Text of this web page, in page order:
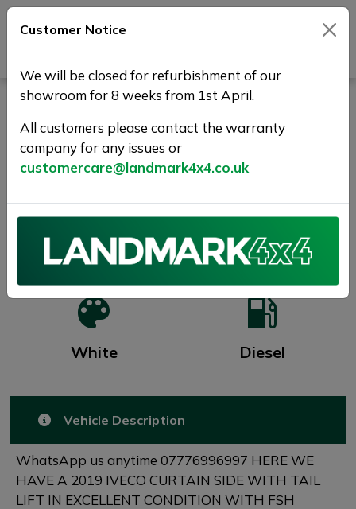
IVECO EUROCARGO 75190
FSH + TAIL LIFT- 190 BHP..
2019 (68) 218,000 miles
White Diesel
Vehicle Description
WhatsApp us anytime 07776996997 HERE WE
HAVE A 2019 IVECO CURTAIN SIDE WITH TAIL
LIFT IN EXCELLENT CONDITION WITH FSH
Customer Notice
We will be closed for refurbishment of our
showroom for 8 weeks from 1st April.
All customers please contact the warranty
company for any issues or
customercare@landmark4x4.co.uk